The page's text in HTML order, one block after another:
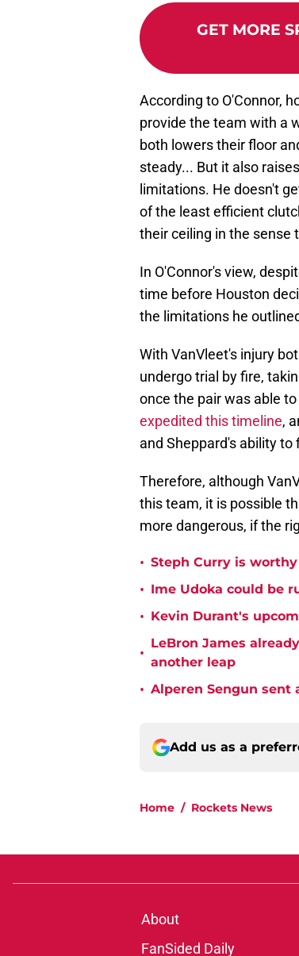
GET MORE
According to O'Connor,
provide the team with a
both lowers their floor
steady... But it also
limitations. He doesn't
of the least efficient
their ceiling in the sense
In O'Connor's view,
time before Houston
the limitations he
With VanVleet's injury
undergo trial by fire,
once the pair was able
expedited this timeline,
and Sheppard's ability
Therefore, although
this team, it is possible
more dangerous, if the
• Steph Curry is
• Ime Udoka could be
• Kevin Durant's
•
LeBron James
another leap
• Alperen Sengun sent
Add us as a
Home / Rockets News
About
FanSided Daily